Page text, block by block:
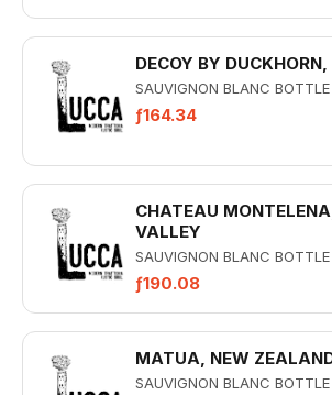
DECOY BY
SAUVIGNON BLANC BOTTLE
ƒ164.34
CHATEAU
VALLEY
SAUVIGNON BLANC BOTTLE
ƒ190.08
MATUA, NEW
SAUVIGNON BLANC BOTTLE